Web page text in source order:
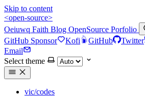
Skip to content
<open-source>
Oeiuwq Faith Blog OpenSource Porfolio
GitHub Sponsor Kofi GitHub Twitter
Email
Select theme
vic/codes